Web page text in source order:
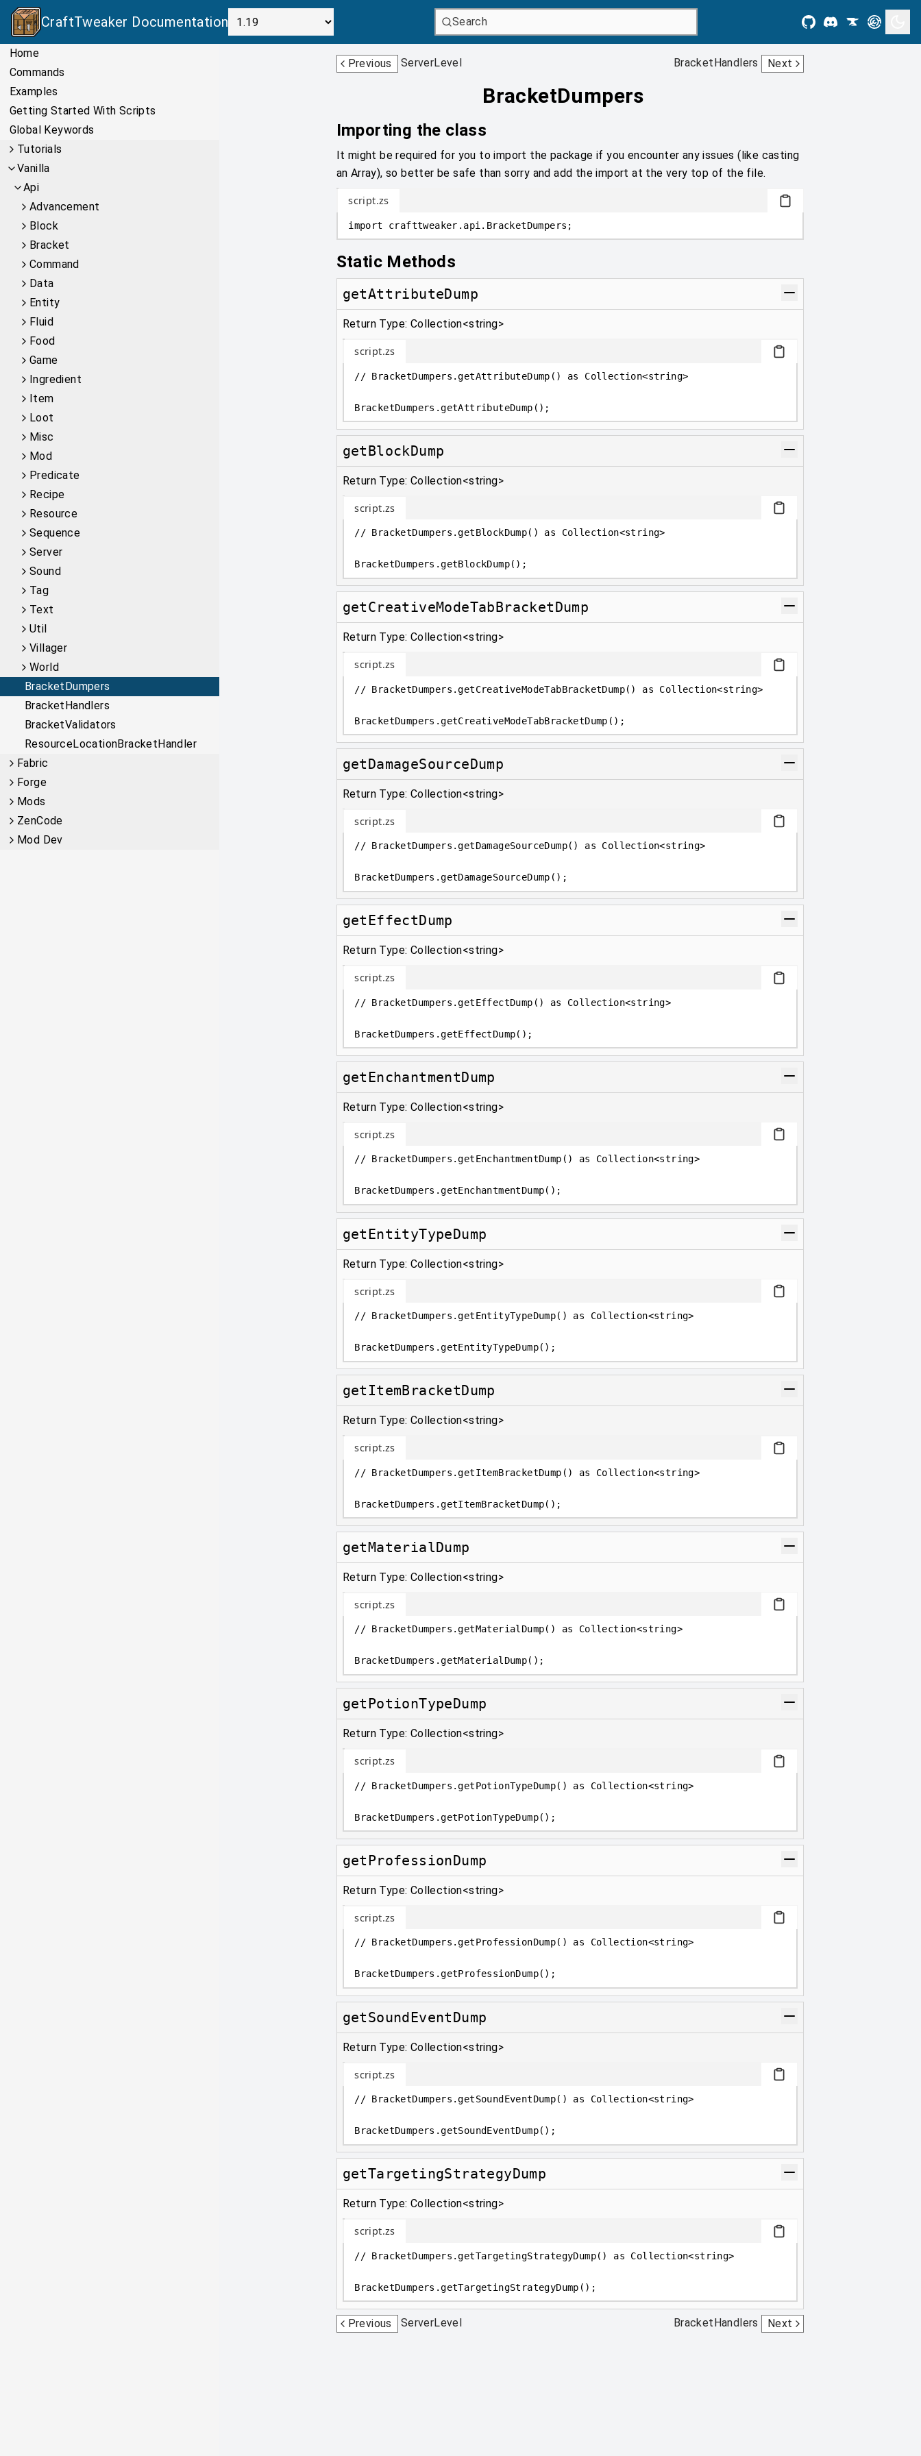
CraftTweaker Documentation Search
Home
Commands
Examples
Getting Started With Scripts
Global Keywords
Tutorials
Vanilla
Api
Advancement
Block
Bracket
Command
Data
Entity
Fluid
Food
Game
Ingredient
Item
Loot
Misc
Mod
Predicate
Recipe
Resource
Sequence
Server
Sound
Tag
Text
Util
Villager
World
BracketDumpers
BracketHandlers
BracketValidators
ResourceLocationBracketHandler
Fabric
Forge
Mods
ZenCode
Mod Dev
Previous ServerLevel BracketHandlers Next
BracketDumpers
Importing the class
It might be required for you to import the package if you encounter any issues (like casting
an Array), so better be safe than sorry and add the import at the very top of the file.
script.zs
import crafttweaker . api . BracketDumpers;
Static Methods
getAttributeDump
Return Type: Collection<string>
script.zs
// BracketDumpers.getAttributeDump() as Collection<string>
BracketDumpers .getAttributeDump();
getBlockDump
Return Type: Collection<string>
script.zs
// BracketDumpers.getBlockDump() as Collection<string>
BracketDumpers .getBlockDump();
getCreativeModeTabBracketDump
Return Type: Collection<string>
script.zs
// BracketDumpers.getCreativeModeTabBracketDump() as Collection<string>
BracketDumpers .getCreativeModeTabBracketDump();
getDamageSourceDump
Return Type: Collection<string>
script.zs
// BracketDumpers.getDamageSourceDump() as Collection<string>
BracketDumpers .getDamageSourceDump();
getEffectDump
Return Type: Collection<string>
script.zs
// BracketDumpers.getEffectDump() as Collection<string>
BracketDumpers .getEffectDump();
getEnchantmentDump
Return Type: Collection<string>
script.zs
// BracketDumpers.getEnchantmentDump() as Collection<string>
BracketDumpers .getEnchantmentDump();
getEntityTypeDump
Return Type: Collection<string>
script.zs
// BracketDumpers.getEntityTypeDump() as Collection<string>
BracketDumpers .getEntityTypeDump();
getItemBracketDump
Return Type: Collection<string>
script.zs
// BracketDumpers.getItemBracketDump() as Collection<string>
BracketDumpers .getItemBracketDump();
getMaterialDump
Return Type: Collection<string>
script.zs
// BracketDumpers.getMaterialDump() as Collection<string>
BracketDumpers .getMaterialDump();
getPotionTypeDump
Return Type: Collection<string>
script.zs
// BracketDumpers.getPotionTypeDump() as Collection<string>
BracketDumpers .getPotionTypeDump();
getProfessionDump
Return Type: Collection<string>
script.zs
// BracketDumpers.getProfessionDump() as Collection<string>
BracketDumpers .getProfessionDump();
getSoundEventDump
Return Type: Collection<string>
script.zs
// BracketDumpers.getSoundEventDump() as Collection<string>
BracketDumpers .getSoundEventDump();
getTargetingStrategyDump
Return Type: Collection<string>
script.zs
// BracketDumpers.getTargetingStrategyDump() as Collection<string>
BracketDumpers .getTargetingStrategyDump();
Previous ServerLevel BracketHandlers Next